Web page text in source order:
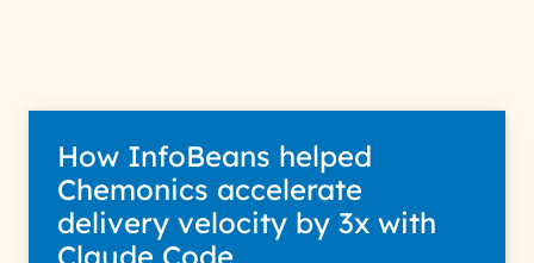
How InfoBeans helped
Chemonics accelerate
delivery velocity by 3x with
Claude Code